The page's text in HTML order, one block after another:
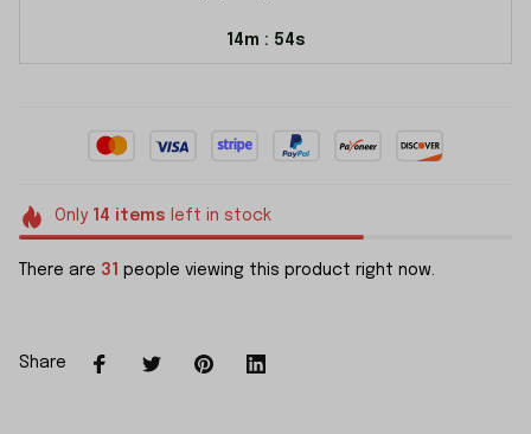
14m : 54s
Only 14 items left in stock
There are 31 people viewing this product right now.
Share